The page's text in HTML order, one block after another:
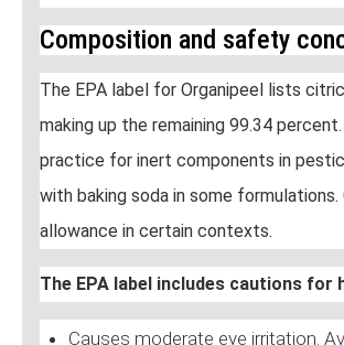
Composition and safety
The EPA label for Organipeel lists
making up the remaining 99.34
practice for inert components in
with baking soda in some
allowance in certain contexts.
The EPA label includes cautions
Causes moderate eye irritation.